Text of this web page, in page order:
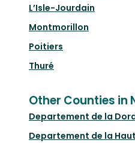
L’Isle-Jourdain
Montmorillon
Poitiers
Thuré
Other Counties in
Departement de la
Departement de la